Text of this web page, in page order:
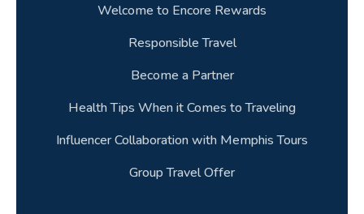
Welcome to Encore Rewards
Responsible Travel
Become a Partner
Health Tips When it Comes to Traveling
Influencer Collaboration with Memphis Tours
Group Travel Offer